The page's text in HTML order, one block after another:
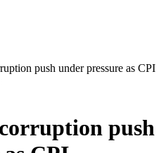
push under pressure as CPI
push